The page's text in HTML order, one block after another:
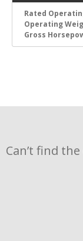
Rated
Operating
Gross
Can’t find